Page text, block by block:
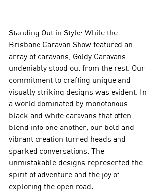
Standing Out in Style: While the
Brisbane Caravan Show featured an
array of caravans, Goldy Caravans
undeniably stood out from the rest. Our
commitment to crafting unique and
visually striking designs was evident. In
a world dominated by monotonous
black and white caravans that often
blend into one another, our bold and
vibrant creation turned heads and
sparked conversations. The
unmistakable designs represented the
spirit of adventure and the joy of
exploring the open road.